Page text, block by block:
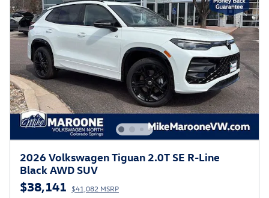
2026 Volkswagen Tiguan 2.0T SE R-Line
Black AWD SUV
$38,141 $41,082 MSRP